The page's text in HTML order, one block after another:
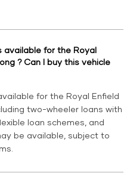
available for the Royal
? Can I buy this vehicle
for the Royal Enfield
two-wheeler loans with
loan schemes, and
be available, subject to